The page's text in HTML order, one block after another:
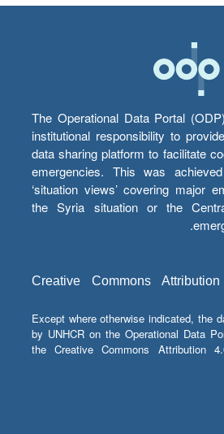
The Operational Data Portal
institutional responsibility to
data sharing platform to facilitate
emergencies. This was
‘situation views’ covering major
the Syria situation or the
Creative Commons
Except where otherwise indicated, the
by UNHCR on the Operational Data
the Creative Commons Attribution